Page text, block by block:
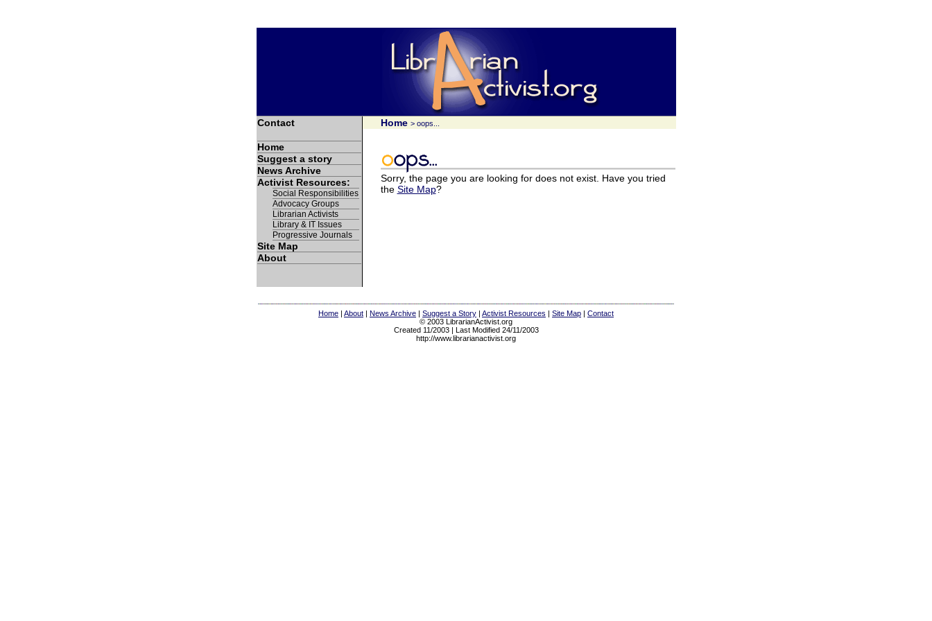
Contact Home > oops...
Home
Suggest a story
News Archive
Activist Resources:
Social Responsibilities
Advocacy Groups
Librarian Activists
Library & IT Issues
Progressive Journals
Site Map
About
Sorry, the page you are looking for does not exist. Have you tried
the Site Map?
Home | About | News Archive | Suggest a Story | Activist Resources | Site Map | Contact
© 2003 LibrarianActivist.org
Created 11/2003 | Last Modified 24/11/2003
http://www.librarianactivist.org